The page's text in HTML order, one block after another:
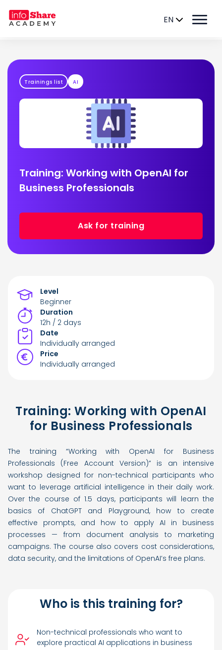
EN
Trainings list AI
Training: Working with OpenAI for
Business Professionals
Ask for training
Level
Beginner
Duration
12h / 2 days
Date
Individually arranged
Price
Individually arranged
Training: Working with OpenAI
for Business Professionals
The training “Working with OpenAI for Business
Professionals (Free Account Version)” is an intensive
workshop designed for non-technical participants who
want to leverage artificial intelligence in their daily work.
Over the course of 1.5 days, participants will learn the
basics of ChatGPT and Playground, how to create
effective prompts, and how to apply AI in business
processes — from document analysis to marketing
campaigns. The course also covers cost considerations,
data security, and the limitations of OpenAI’s free plans.
Who is this training for?
Non-technical professionals who want to
explore practical AI applications in business